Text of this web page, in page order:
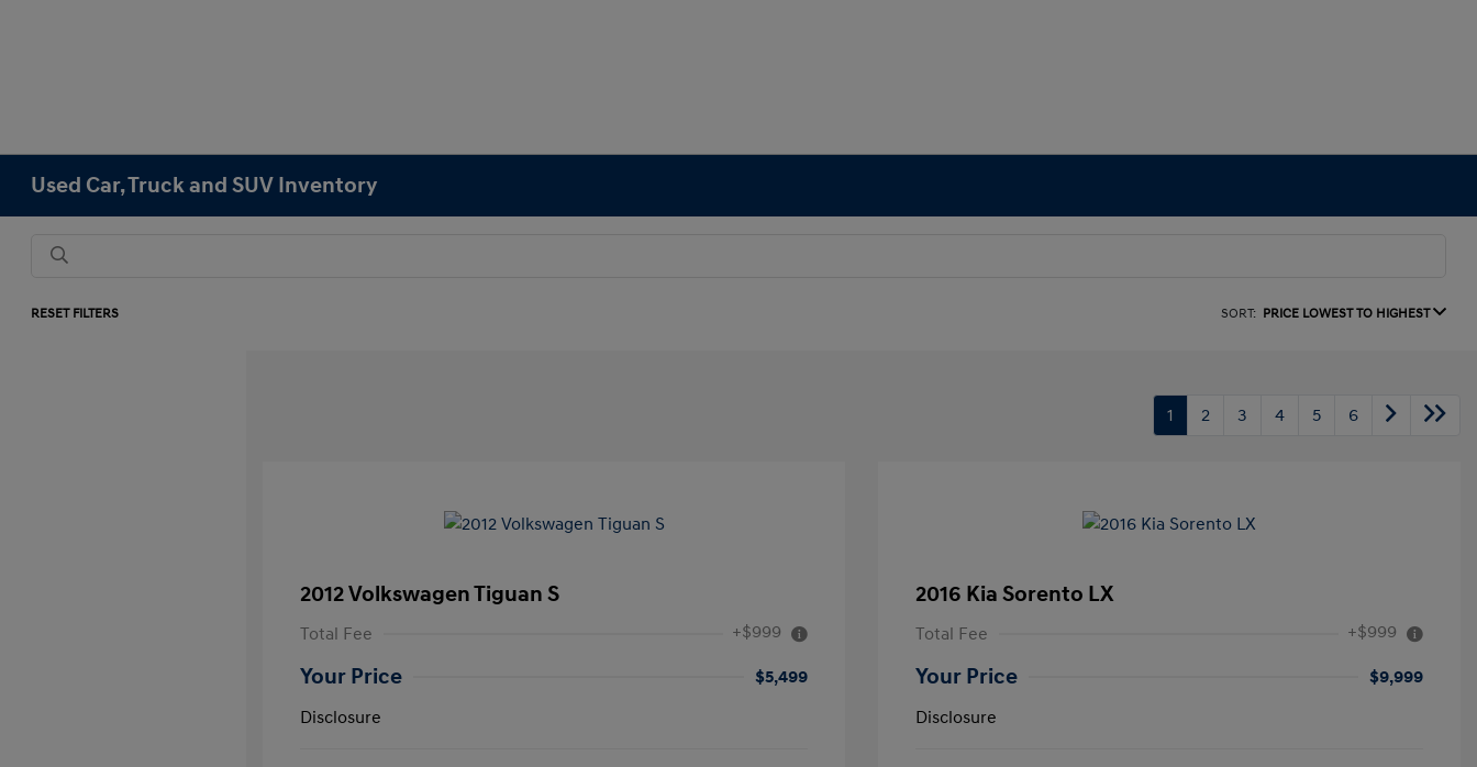
Used Car, Truck and SUV Inventory
RESET FILTERS SORT: PRICE LOWEST TO HIGHEST
1 2 3 4 5 6
2012 Volkswagen Tiguan S
Total Fee +$999
Your Price
$5,499
Disclosure
2016 Kia Sorento LX
Total Fee +$999
Your Price
$9,999
Disclosure